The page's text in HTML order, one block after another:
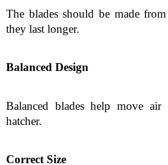
The blades should be made
they last longer.
Balanced Design
Balanced blades help move
hatcher.
Correct Size